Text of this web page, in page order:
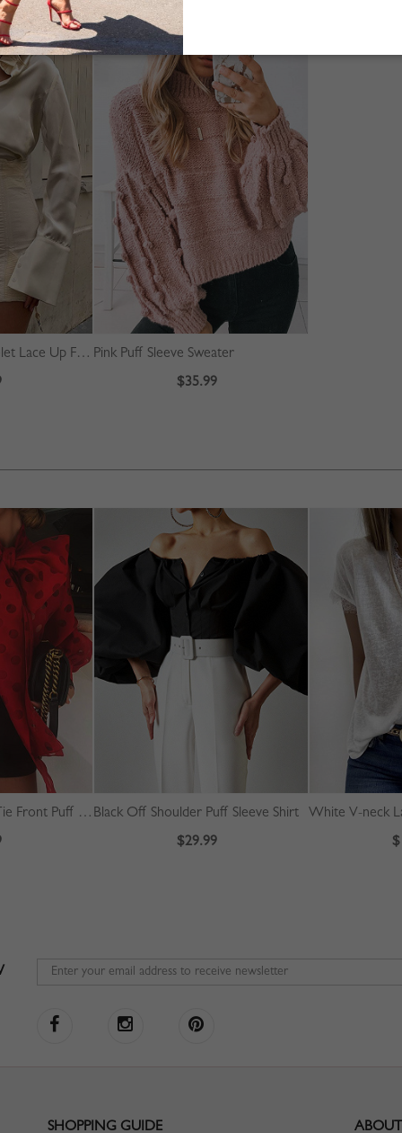
CLIENTS ONT ÉGALEMENT
Beige High Waist Eyelet Lace Up Front Mini Skirt Pink Puff Sleeve Sweater
$35.99
Red Polka Dot Bow Tie Front Puff Sleeve Blouse Black Off Shoulder Puff Sleeve Shirt
$29.99
White V-neck
SHOPPING GUIDE